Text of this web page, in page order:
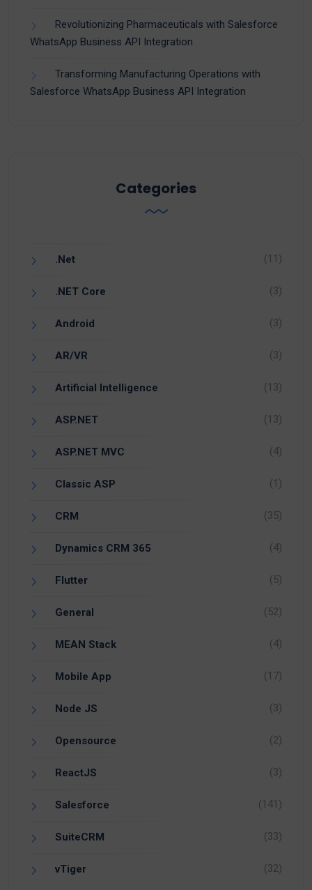
Revolutionizing Pharmaceuticals with Salesforce
WhatsApp Business API Integration
Transforming Manufacturing Operations with
Salesforce WhatsApp Business API Integration
Categories
.Net (11)
.NET Core (3)
Android (3)
AR/VR (3)
Artificial Intelligence (13)
ASP.NET (13)
ASP.NET MVC (4)
Classic ASP (1)
CRM (35)
Dynamics CRM 365 (4)
Flutter (5)
General (52)
MEAN Stack (4)
Mobile App (17)
Node JS (3)
Opensource (2)
ReactJS (3)
Salesforce (141)
SuiteCRM (33)
vTiger (32)